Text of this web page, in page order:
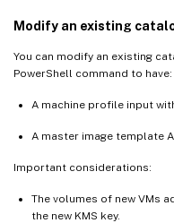
Modify an existing
You can modify an existing
PowerShell command to have:
A machine profile input
A master image template
Important considerations:
The volumes of new VMs
the new KMS key.